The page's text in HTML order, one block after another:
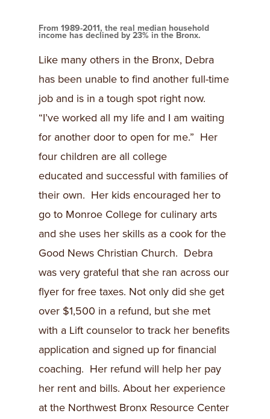
From 1989-2011, the real median household
income has declined by 23% in the Bronx.
Like many others in the Bronx, Debra
has been unable to find another full-time
job and is in a tough spot right now.
“I’ve worked all my life and I am waiting
for another door to open for me.” Her
four children are all college
educated and successful with families of
their own. Her kids encouraged her to
go to Monroe College for culinary arts
and she uses her skills as a cook for the
Good News Christian Church. Debra
was very grateful that she ran across our
flyer for free taxes. Not only did she get
over $1,500 in a refund, but she met
with a Lift counselor to track her benefits
application and signed up for financial
coaching. Her refund will help her pay
her rent and bills. About her experience
at the Northwest Bronx Resource Center